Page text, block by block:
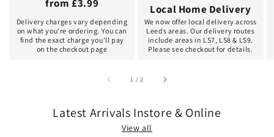
from £3.99
Delivery charges vary depending
on what you're ordering. You can
find the exact charge you'll pay
on the checkout page
Local Home Delivery
We now offer local delivery across
Leeds areas. Our delivery routes
include areas in LS7, LS8 & LS9.
Please see checkout for details.
1 /of2
Latest Arrivals Instore & Online
View all